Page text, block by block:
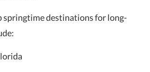
springtime destinations for long-